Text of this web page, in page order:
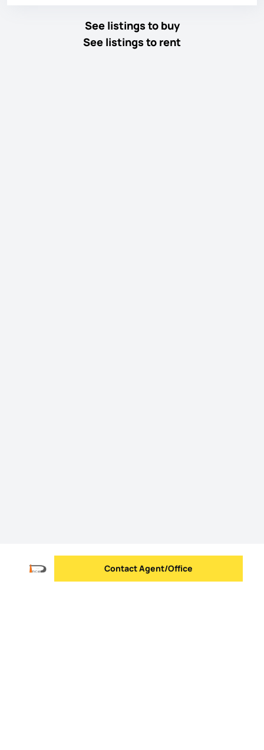
See listings to buy
See listings to rent
Send message
Contact Agent/Office